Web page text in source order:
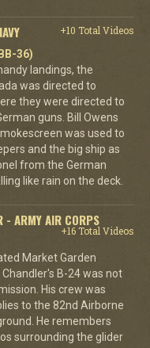
+10 Total Videos
36)
landings, the
was directed to
they were directed to
guns. Bill Owens
was used to
and the big ship as
from the German
like rain on the deck.
- ARMY AIR CORPS
+16 Total Videos
Market Garden
B-24 was not
His crew was
to the 82nd Airborne
He remembers
surrounding the glider